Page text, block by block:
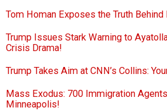
Tom Homan Exposes the Truth Behind
Trump Issues Stark Warning to
Crisis Drama!
Trump Takes Aim at CNN’s Collins:
Mass Exodus: 700 Immigration
Minneapolis!